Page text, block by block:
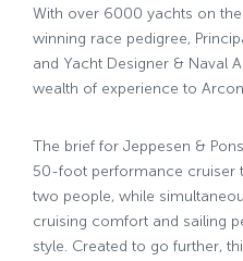
With over 6000 yachts on
winning race pedigree,
and Yacht Designer & Naval
wealth of experience to
The brief for Jeppesen &
50-foot performance cruiser
two people, while
cruising comfort and sailing
style. Created to go further,